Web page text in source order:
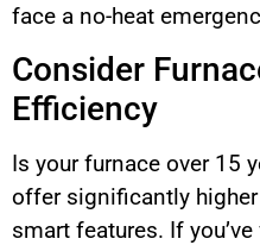
face a no-heat
Consider
Efficiency
Is your furnace over 15
offer significantly
smart features. If